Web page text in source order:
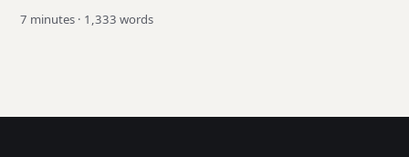
7 minutes · 1,333 words